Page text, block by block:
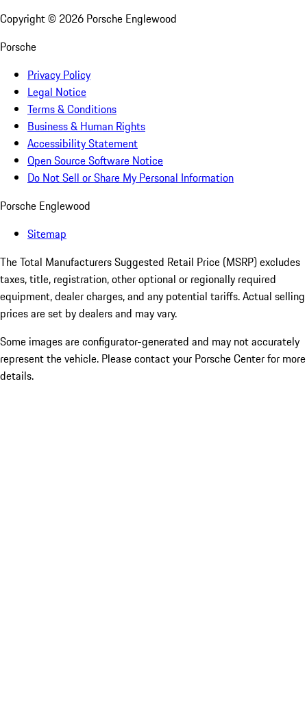
Copyright © 2026 Porsche Englewood
Porsche
Privacy Policy
Legal Notice
Terms & Conditions
Business & Human Rights
Accessibility Statement
Open Source Software Notice
Do Not Sell or Share My Personal Information
Porsche Englewood
Sitemap
The Total Manufacturers Suggested Retail Price (MSRP) excludes
taxes, title, registration, other optional or regionally required
equipment, dealer charges, and any potential tariffs. Actual selling
prices are set by dealers and may vary.
Some images are configurator-generated and may not accurately
represent the vehicle. Please contact your Porsche Center for more
details.